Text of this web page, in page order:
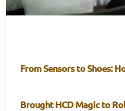
From Sensors to Shoes:
Brought HCD Magic to